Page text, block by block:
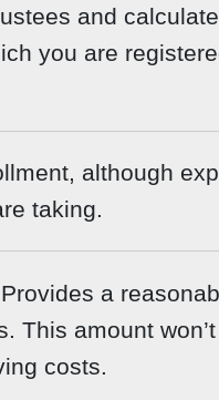
and
you are
although
taking.
Provides a
This amount
costs.